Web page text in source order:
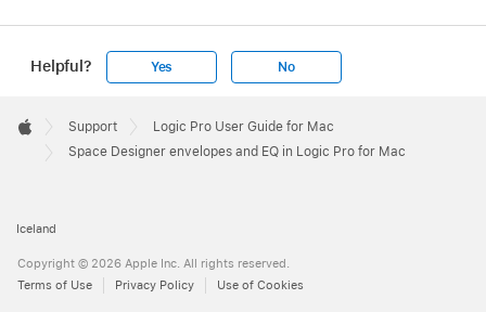
Helpful? Yes No
Footer

Apple
Support
Logic Pro User Guide for Mac
Space Designer envelopes and EQ in Logic Pro for Mac
Iceland
Copyright © 2026 Apple Inc. All rights reserved.
Terms of Use
Privacy Policy Use of Cookies